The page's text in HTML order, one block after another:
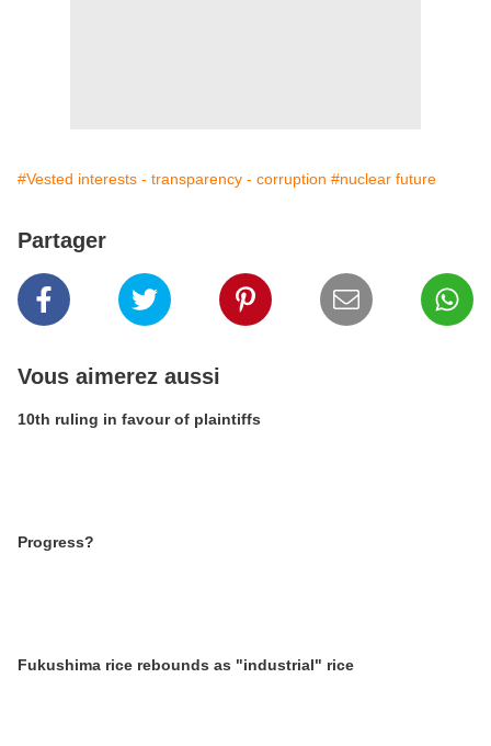
#Vested interests - transparency - corruption #nuclear future
Partager
Vous aimerez aussi
10th ruling in favour of plaintiffs
Progress?
Fukushima rice rebounds as "industrial" rice